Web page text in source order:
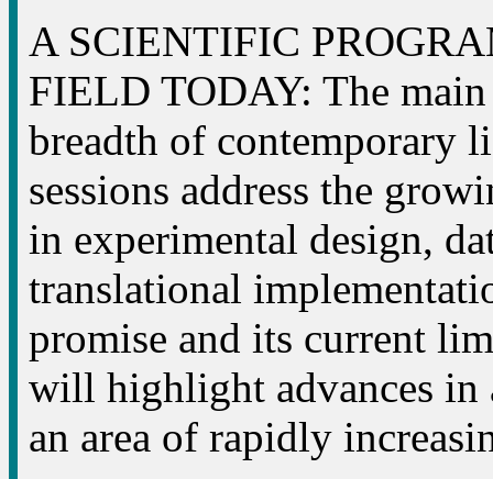
A SCIENTIFIC
FIELD TODAY: The
breadth of contemporary
sessions address the
in experimental design,
translational
promise and its current
will highlight advances in
an area of rapidly